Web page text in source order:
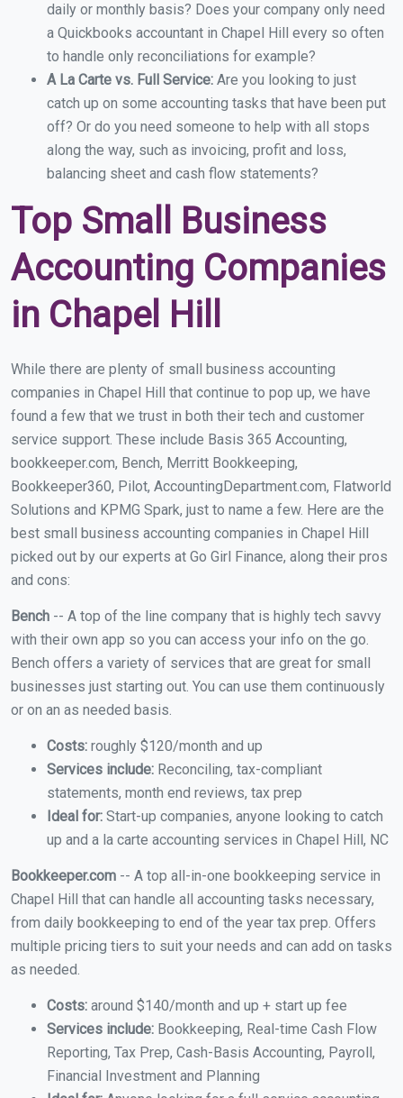
daily or monthly basis? Does your company only need
a Quickbooks accountant in Chapel Hill every so often
to handle only reconciliations for example?
A La Carte vs. Full Service: Are you looking to just
catch up on some accounting tasks that have been put
off? Or do you need someone to help with all stops
along the way, such as invoicing, profit and loss,
balancing sheet and cash flow statements?
Top Small Business
Accounting Companies
in Chapel Hill
While there are plenty of small business accounting
companies in Chapel Hill that continue to pop up, we have
found a few that we trust in both their tech and customer
service support. These include Basis 365 Accounting,
bookkeeper.com, Bench, Merritt Bookkeeping,
Bookkeeper360, Pilot, AccountingDepartment.com, Flatworld
Solutions and KPMG Spark, just to name a few. Here are the
best small business accounting companies in Chapel Hill
picked out by our experts at Go Girl Finance, along their pros
and cons:
Bench -- A top of the line company that is highly tech savvy
with their own app so you can access your info on the go.
Bench offers a variety of services that are great for small
businesses just starting out. You can use them continuously
or on an as needed basis.
Costs: roughly $120/month and up
Services include: Reconciling, tax-compliant
statements, month end reviews, tax prep
Ideal for: Start-up companies, anyone looking to catch
up and a la carte accounting services in Chapel Hill, NC
Bookkeeper.com -- A top all-in-one bookkeeping service in
Chapel Hill that can handle all accounting tasks necessary,
from daily bookkeeping to end of the year tax prep. Offers
multiple pricing tiers to suit your needs and can add on tasks
as needed.
Costs: around $140/month and up + start up fee
Services include: Bookkeeping, Real-time Cash Flow
Reporting, Tax Prep, Cash-Basis Accounting, Payroll,
Financial Investment and Planning